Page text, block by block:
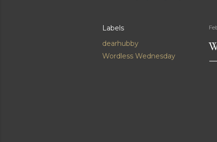
Labels
dearhubby
Wordless Wednesday